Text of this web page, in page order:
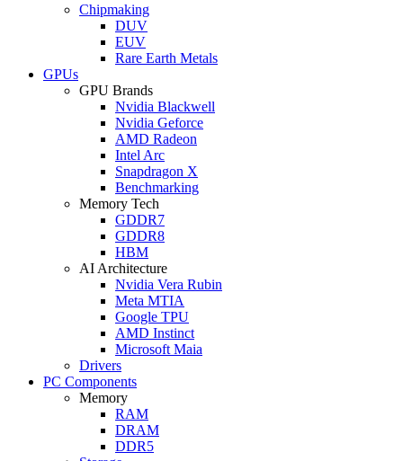
Chipmaking
DUV
EUV
Rare Earth Metals
GPUs
GPU Brands
Nvidia Blackwell
Nvidia Geforce
AMD Radeon
Intel Arc
Snapdragon X
Benchmarking
Memory Tech
GDDR7
GDDR8
HBM
AI Architecture
Nvidia Vera Rubin
Meta MTIA
Google TPU
AMD Instinct
Microsoft Maia
Drivers
PC Components
Memory
RAM
DRAM
DDR5